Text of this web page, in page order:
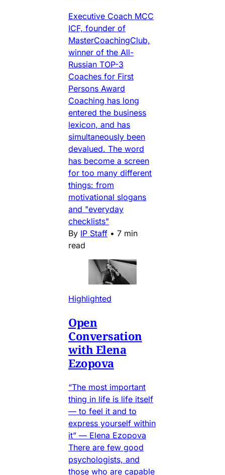
Executive Coach MCC
ICF, founder of
MasterCoachingClub,
winner of the All-
Russian TOP-3
Coaches for First
Persons Award
Coaching has long
entered the business
lexicon, and has
simultaneously been
devalued. The word
has become a screen
for too many different
things: from
motivational slogans
and "everyday
checklists"
By IP Staff • 7 min
read
Highlighted
Open
Conversation
with Elena
Ezopova
“The most important
thing in life is life itself
— to feel it and to
express yourself within
it” — Elena Ezopova
There are few good
psychologists, and
those who are capable